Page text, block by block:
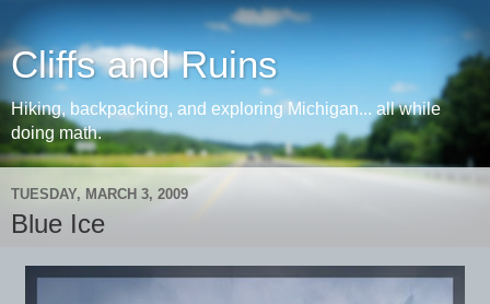
Cliffs and Ruins
Hiking, backpacking, and exploring Michigan... all while
doing math.
TUESDAY, MARCH 3, 2009
Blue Ice